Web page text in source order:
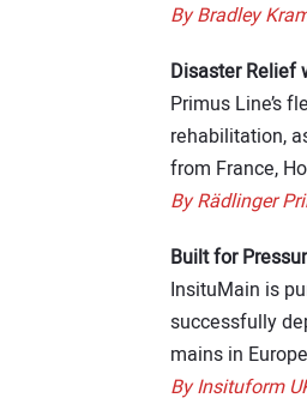
By Bradley
Disaster Relief
Primus Line’s
rehabilitation,
from France,
By Rädlinger
Built for
InsituMain is
successfully
mains in
By Insituform